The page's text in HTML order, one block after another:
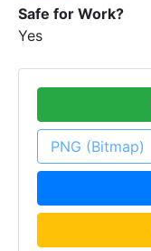
Safe for Work?
Yes
PNG (Bitmap)